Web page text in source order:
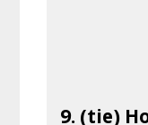
9. (tie)